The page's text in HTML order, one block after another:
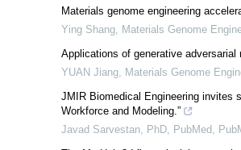
Materials genome engineering
Ying Shang Materials Genome
Applications of generative
YUAN Jiang Materials Genome
JMIR Biomedical Engineering invites
Workforce and Modeling.”
Javad Sarvestan, PhD, PubMed,